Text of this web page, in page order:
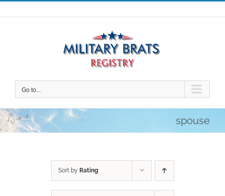
Skip
to
Go to...
spouse
Sort by Rating